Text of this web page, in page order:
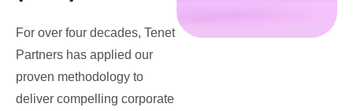
For over four decades, Tenet
Partners has applied our
proven methodology to
deliver compelling corporate